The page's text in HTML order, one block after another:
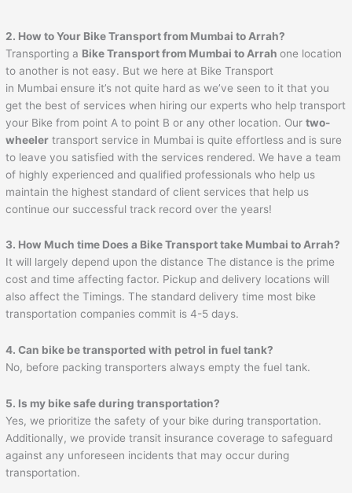
2. How to Your Bike Transport from Mumbai to Arrah?
Transporting a Bike Transport from Mumbai to Arrah one location
to another is not easy. But we here at Bike Transport
in Mumbai ensure it’s not quite hard as we’ve seen to it that you
get the best of services when hiring our experts who help transport
your Bike from point A to point B or any other location. Ourtwo-
wheeler transport service in Mumbai is quite effortless and is sure
to leave you satisfied with the services rendered. We have a team
of highly experienced and qualified professionals who help us
maintain the highest standard of client services that help us
continue our successful track record over the years!
3. How Much time Does a Bike Transport take Mumbai toArrah?
It will largely depend upon the distance The distance is the prime
cost and time affecting factor. Pickup and delivery locations will
also affect the Timings. The standard delivery time most bike
transportation companies commit is 4-5 days.
4. Can bike be transported with petrol in fuel tank?
No, before packing transporters always empty the fuel tank.
5. Is my bike safe during transportation?
Yes, we prioritize the safety of your bike during transportation.
Additionally, we provide transit insurance coverage to safeguard
against any unforeseen incidents that may occur during
transportation.